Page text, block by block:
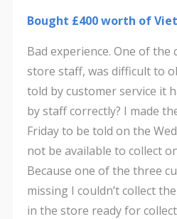
Bought £400 worth of
Bad experience. One of the
store staff, was difficult to
told by customer service it
by staff correctly? I made
Friday to be told on the
not be available to collect
Because one of the three
missing I couldn’t collect
in the store ready for